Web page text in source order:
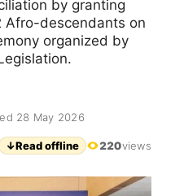
by granting
Afro-descendants on
organized by
28 May 2026
↓Read offline 220views